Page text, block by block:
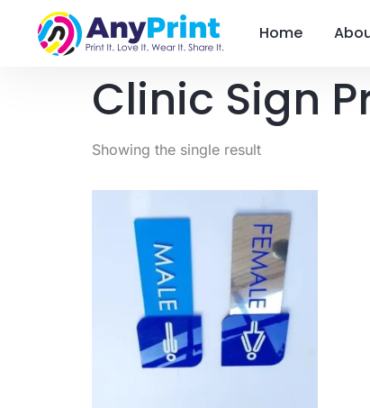
Home
Clinic Sign
Showing the single result